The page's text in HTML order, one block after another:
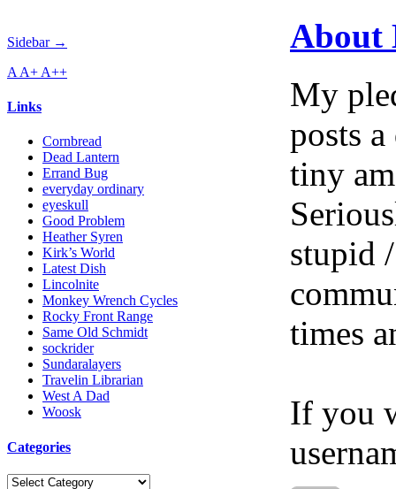
Sidebar →
A A+ A++
Links
Cornbread
Dead Lantern
Errand Bug
everyday ordinary
eyeskull
Good Problem
Heather Syren
Kirk’s World
Latest Dish
Lincolnite
Monkey Wrench Cycles
Rocky Front Range
Same Old Schmidt
sockrider
Sundaralayers
Travelin Librarian
West A Dad
Woosk
Categories
Categories
About
My
posts
tiny
stupid
times
If you